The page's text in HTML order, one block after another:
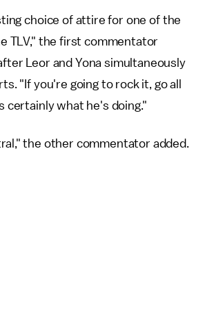
choice of attire for one of the
TLV," the first commentator
Leor and Yona simultaneously
"If you're going to rock it, go all
certainly what he's doing."
the other commentator added.